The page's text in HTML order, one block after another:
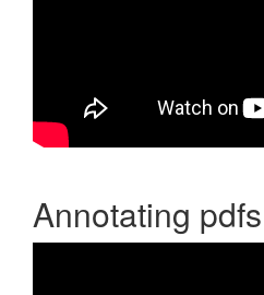
Annotating pdfs